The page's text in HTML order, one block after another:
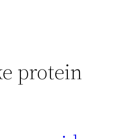
protein